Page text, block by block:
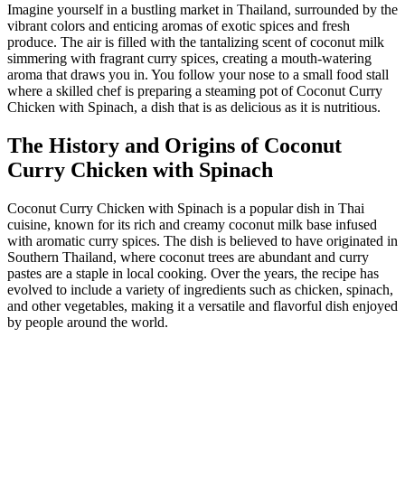
Imagine yourself in a bustling market in Thailand, surrounded by the
vibrant colors and enticing aromas of exotic spices and fresh
produce. The air is filled with the tantalizing scent of coconut milk
simmering with fragrant curry spices, creating a mouth-watering
aroma that draws you in. You follow your nose to a small food stall
where a skilled chef is preparing a steaming pot of Coconut Curry
Chicken with Spinach, a dish that is as delicious as it is nutritious.
The History and Origins of Coconut
Curry Chicken with Spinach
Coconut Curry Chicken with Spinach is a popular dish in Thai
cuisine, known for its rich and creamy coconut milk base infused
with aromatic curry spices. The dish is believed to have originated in
Southern Thailand, where coconut trees are abundant and curry
pastes are a staple in local cooking. Over the years, the recipe has
evolved to include a variety of ingredients such as chicken, spinach,
and other vegetables, making it a versatile and flavorful dish enjoyed
by people around the world.